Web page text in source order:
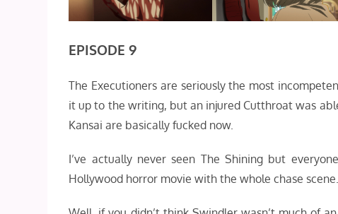
EPISODE 9
The Executioners are seriously the most
it up to the writing, but an injured Cutthroat was
Kansai are basically fucked now.
I’ve actually never seen The Shining but
Hollywood horror movie with the whole chase scene.